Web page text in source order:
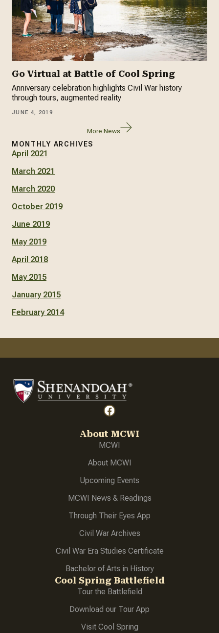
Go Virtual at Battle of Cool Spring
Anniversary celebration highlights Civil War history
through tours, augmented reality
JUNE 4, 2019
More News
MONTHLY ARCHIVES
April 2021
March 2021
March 2020
October 2019
June 2019
May 2019
April 2018
May 2015
January 2015
February 2014
Facebook
About MCWI
MCWI
About MCWI
Upcoming Events
MCWI News & Readings
Through Their Eyes App
Civil War Archives
Civil War Era Studies Certificate
Bachelor of Arts in History
Cool Spring Battlefield
Tour the Battlefield
Download our Tour App
Visit Cool Spring